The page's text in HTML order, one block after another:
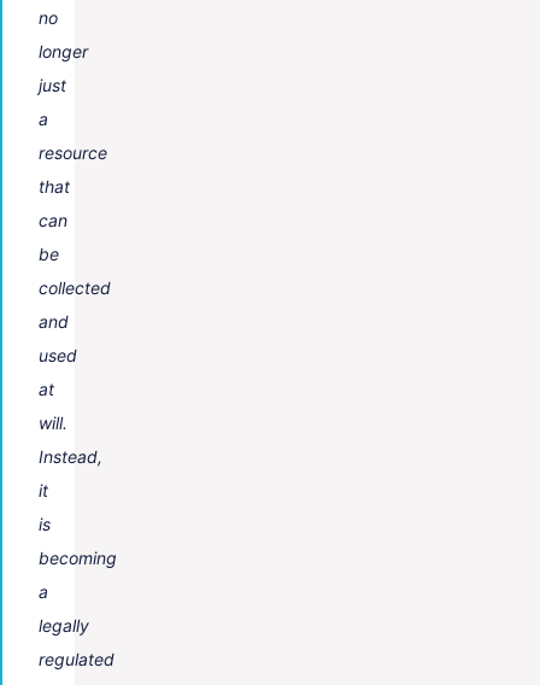
no
longer
just
a
resource
that
can
be
collected
and
used
at
will.
Instead,
it
is
becoming
a
legally
regulated